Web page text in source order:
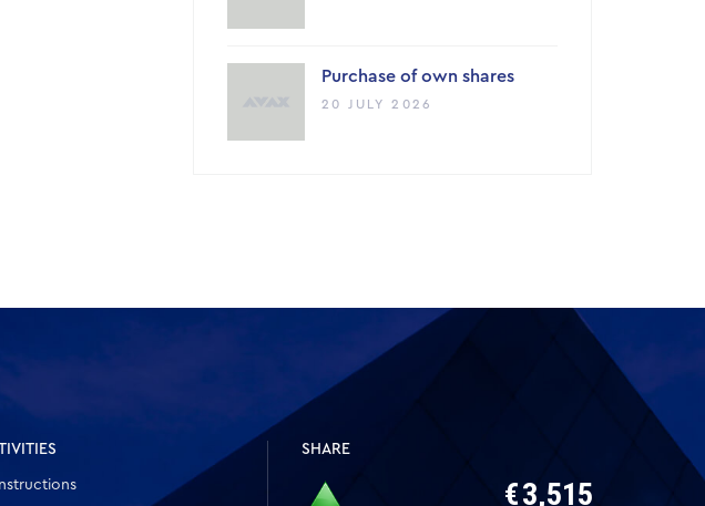
Purchase of own shares
20 JULY 2026
SHARE